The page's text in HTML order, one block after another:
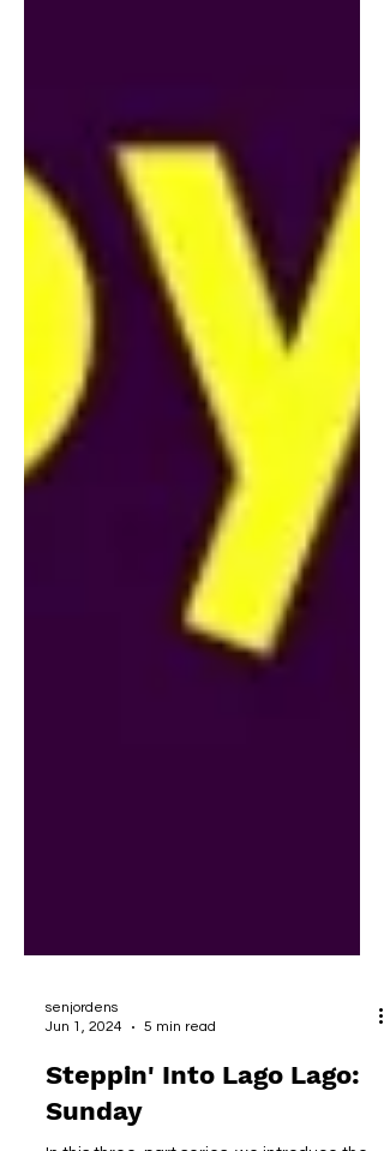
Jun 1, 2024
5 min read
Steppin' Into Lago Lago: